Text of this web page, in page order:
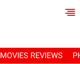
MOVIES REVIEWS